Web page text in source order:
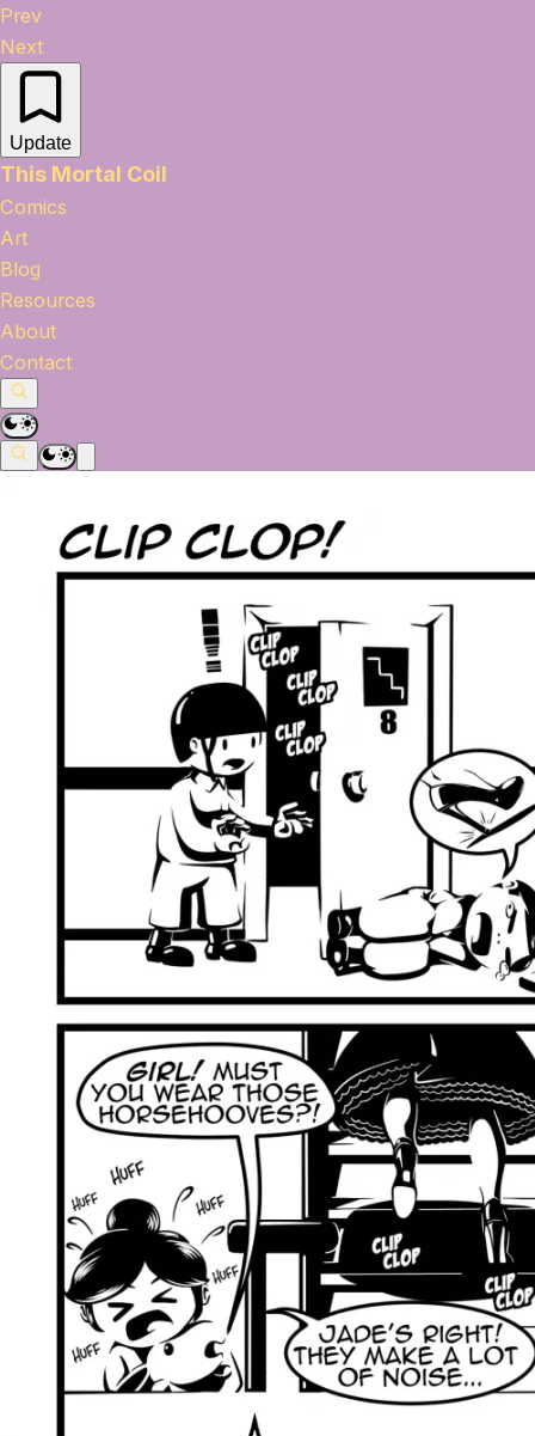
Prev
Next
Update
This Mortal Coil
Comics
Art
Blog
Resources
About
Contact